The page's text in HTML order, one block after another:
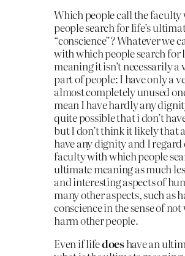
Which people call the
people search for life’s
“conscience”? Whatever we
with which people search for
meaning it isn’t necessarily
part of people: I have only a
almost completely unused
mean I have hardly any
quite possible that i don’t
but I don’t think it likely that
have any dignity and I
faculty with which people
ultimate meaning as much
and interesting aspects of
many other aspects, such as
conscience in the sense of
harm other people.
Even if lifedoeshave an